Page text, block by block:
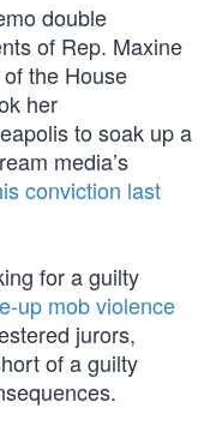
double
of Rep. Maxine
the House
her
to soak up a
media’s
conviction last
for a guilty
up mob violence
jurors,
of a guilty